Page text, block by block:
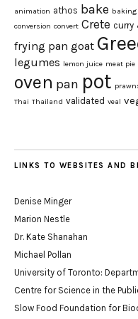
animation athos bake baking
conversion convert Crete curry
frying pan goat
legumes lemon juice meat pie
oven pan pot
Thai Thailand validated veal
LINKS TO WEBSITES AND
Denise Minger
Marion Nestle
Dr. Kate Shanahan
Michael Pollan
University of Toronto:
Centre for Science in the
Slow Food Foundation for